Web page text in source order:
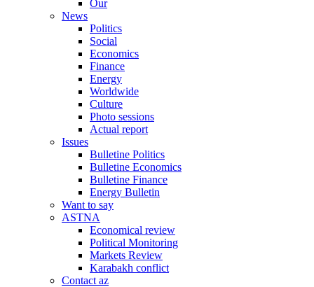
Our
News
Politics
Social
Economics
Finance
Energy
Worldwide
Culture
Photo sessions
Actual report
Issues
Bulletine Politics
Bulletine Economics
Bulletine Finance
Energy Bulletin
Want to say
ASTNA
Economical review
Political Monitoring
Markets Review
Karabakh conflict
Contact az